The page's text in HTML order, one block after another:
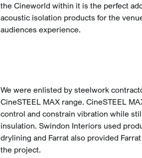
the Cineworld within it is the perfect
acoustic isolation products for the
audiences experience.
We were enlisted by steelwork
CineSTEEL MAX range. CineSTEEL
control and constrain vibration while
insulation. Swindon Interiors used
drylining and Farrat also provided
the project.